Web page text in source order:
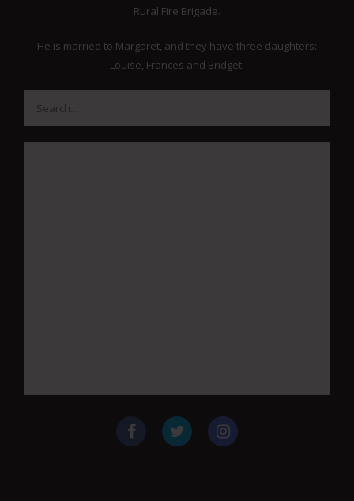
Rural Fire Brigade.
He is married to Margaret, and they have three daughters:
Louise, Frances and Bridget.